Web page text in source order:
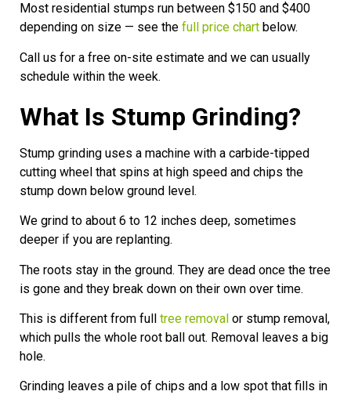
Most residential stumps run between $150 and $400
depending on size — see the full price chart below.
Call us for a free on-site estimate and we can usually
schedule within the week.
What Is Stump Grinding?
Stump grinding uses a machine with a carbide-tipped
cutting wheel that spins at high speed and chips the
stump down below ground level.
We grind to about 6 to 12 inches deep, sometimes
deeper if you are replanting.
The roots stay in the ground. They are dead once the tree
is gone and they break down on their own over time.
This is different from full tree removal or stump removal,
which pulls the whole root ball out. Removal leaves a big
hole.
Grinding leaves a pile of chips and a low spot that fills in